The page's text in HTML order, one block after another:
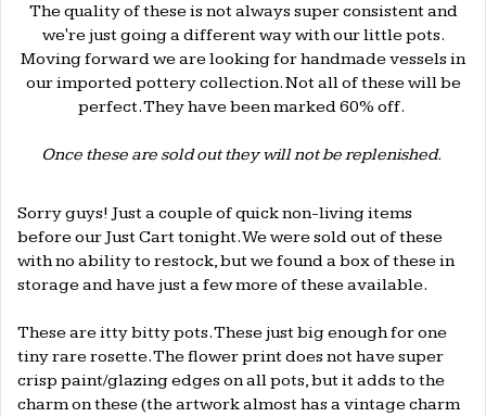
The quality of these is not always super consistent and
we're just going a different way with our little pots.
Moving forward we are looking for handmade vessels in
our imported pottery collection. Not all of these will be
perfect. They have been marked 60% off.
Once these are sold out they will not be replenished.
Sorry guys! Just a couple of quick non-living items
before our Just Cart tonight. We were sold out of these
with no ability to restock, but we found a box of these in
storage and have just a few more of these available.
These are itty bitty pots. These just big enough for one
tiny rare rosette. The flower print does not have super
crisp paint/glazing edges on all pots, but it adds to the
charm on these (the artwork almost has a vintage charm